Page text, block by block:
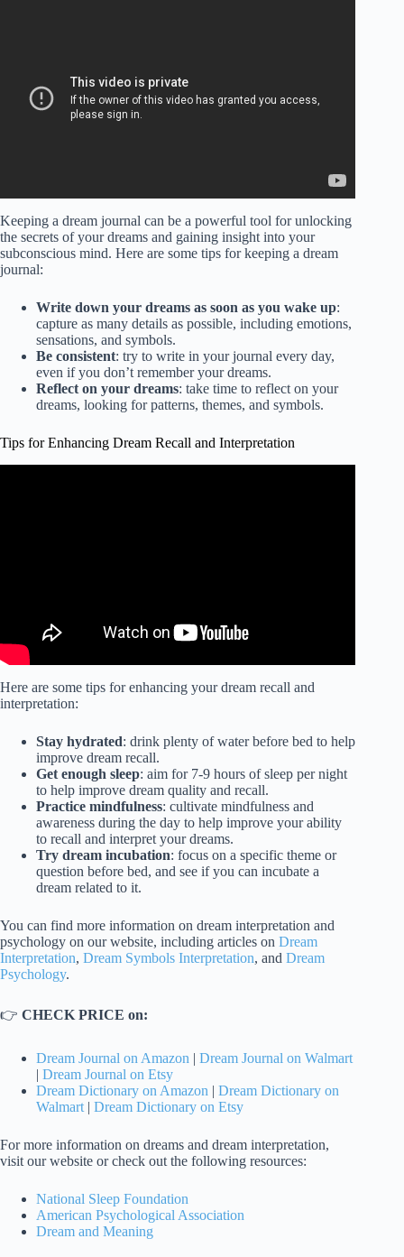
Keeping a dream journal can be a powerful tool for unlocking
the secrets of your dreams and gaining insight into your
subconscious mind. Here are some tips for keeping a dream
journal:
Write down your dreams as soon as you wake up:
capture as many details as possible, including emotions,
sensations, and symbols.
Be consistent: try to write in your journal every day,
even if you don’t remember your dreams.
Reflect on your dreams: take time to reflect on your
dreams, looking for patterns, themes, and symbols.
Tips for Enhancing Dream Recall and Interpretation
Here are some tips for enhancing your dream recall and
interpretation:
Stay hydrated: drink plenty of water before bed to help
improve dream recall.
Get enough sleep: aim for 7-9 hours of sleep per night
to help improve dream quality and recall.
Practice mindfulness: cultivate mindfulness and
awareness during the day to help improve your ability
to recall and interpret your dreams.
Try dream incubation: focus on a specific theme or
question before bed, and see if you can incubate a
dream related to it.
You can find more information on dream interpretation and
psychology on our website, including articles on Dream
Interpretation, Dream Symbols Interpretation, and Dream
Psychology.
👉 CHECK PRICE on:
Dream Journal on Amazon | Dream Journal on Walmart
| Dream Journal on Etsy
Dream Dictionary on Amazon | Dream Dictionary on
Walmart | Dream Dictionary on Etsy
For more information on dreams and dream interpretation,
visit our website or check out the following resources:
National Sleep Foundation
American Psychological Association
Dream and Meaning